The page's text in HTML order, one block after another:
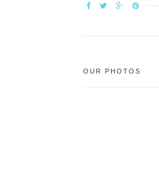
OUR PHOTOS